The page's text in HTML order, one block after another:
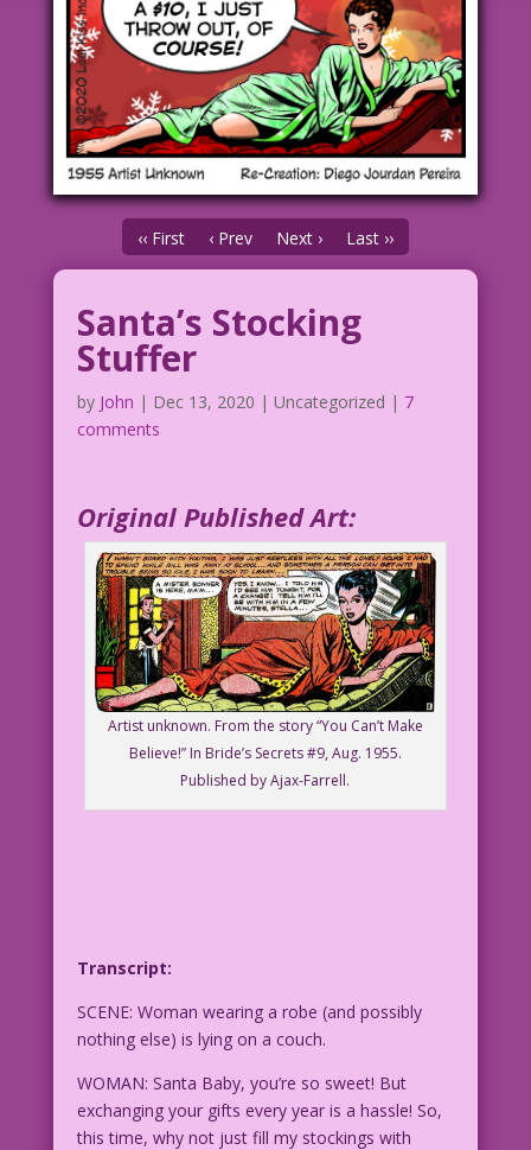
‹‹ First ‹ Prev Next › Last ››
Santa’s Stocking
Stuffer
by John | Dec 13, 2020 | Uncategorized | 7
comments
Original Published Art:
Artist unknown. From the story “You Can’t Make
Believe!” In Bride’s Secrets #9, Aug. 1955.
Published by Ajax-Farrell.
Transcript:
SCENE: Woman wearing a robe (and possibly
nothing else) is lying on a couch.
WOMAN: Santa Baby, you’re so sweet! But
exchanging your gifts every year is a hassle! So,
this time, why not just fill my stockings with